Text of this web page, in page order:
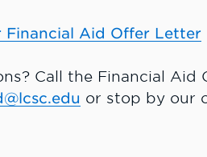
Financial Aid Offer Letter
Call the Financial
or stop by our